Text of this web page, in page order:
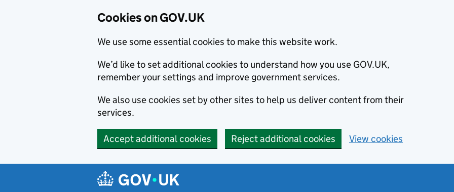
Cookies on GOV.UK
We use some essential cookies to make this website work.
We’d like to set additional cookies to understand how you use GOV.UK,
remember your settings and improve government services.
We also use cookies set by other sites to help us deliver content from their
services.
Accept additional cookies Reject additional cookies View cookies
Navigation menu